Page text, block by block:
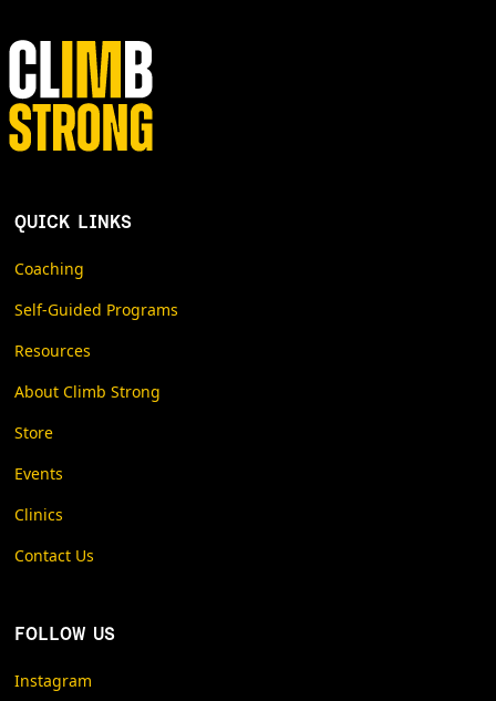
QUICK LINKS
Coaching
Self-Guided Programs
Resources
About Climb Strong
Store
Events
Clinics
Contact Us
FOLLOW US
Instagram